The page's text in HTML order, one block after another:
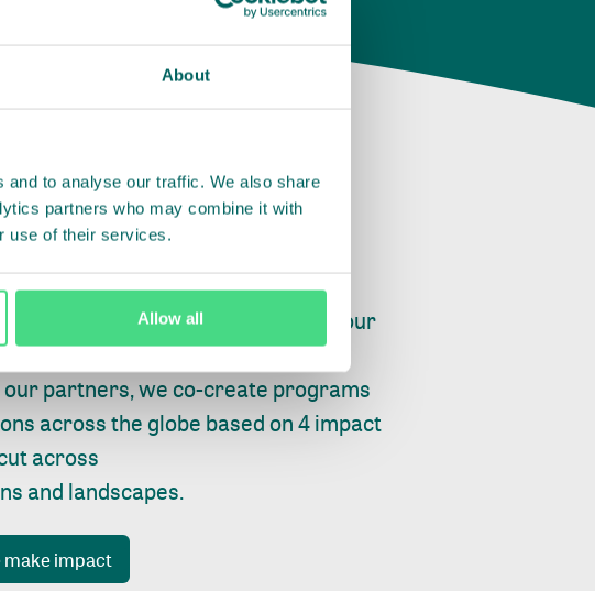
About
to analyse our traffic. We also share
partners who may combine it with
use of their services.
Allow all
or forestry, fishing or factories, our
onpeople, planet and progress.
partners, we co-create programs
across the globe based on 4 impact
across
and landscapes.
make impact